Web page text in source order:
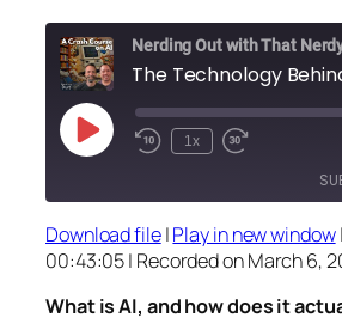
Nerding Out with That
Play
Episode
1x
RSS FEED
SHARE
LINK
Download file|Play in new window|
00:43:05| Recorded on March 6,
What is AI, and how does it